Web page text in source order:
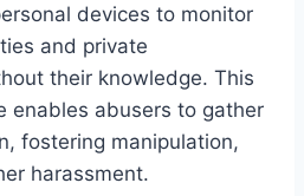
devices to monitor
and private
their knowledge. This
enables abusers to gather
fostering manipulation,
harassment.